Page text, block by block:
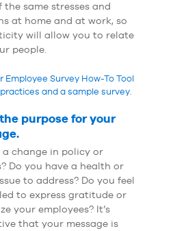
the same stresses and
at home and at work, so
will allow you to relate
people.
Employee Survey How-To Tool
and a sample survey.
purpose for your
a change in policy or
Do you have a health or
to address? Do you feel
to express gratitude or
your employees? It’s
that your message is